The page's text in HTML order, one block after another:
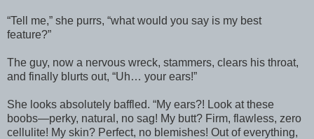
“Tell me,” she purrs, “what would you say is my best
feature?”
The guy, now a nervous wreck, stammers, clears his throat,
and finally blurts out, “Uh… your ears!”
She looks absolutely baffled. “My ears?! Look at these
boobs—perky, natural, no sag! My butt? Firm, flawless, zero
cellulite! My skin? Perfect, no blemishes! Out of everything,